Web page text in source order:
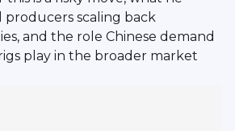
producers scaling back
and the role Chinese demand
play in the broader market